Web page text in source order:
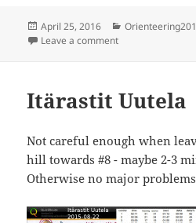
Posted
on
April 25, 2016 Categories
Leave a commenton Itärastit Uutela
Itärastit Uutela
Not careful enough when
hill towards #8 - maybe 2-3
Otherwise no major